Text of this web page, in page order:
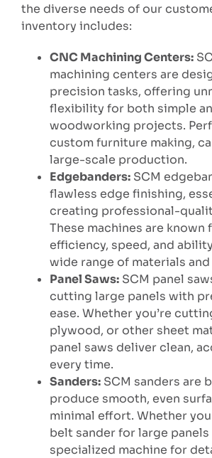
the diverse needs of our
inventory includes:
CNC Machining Centers:
machining centers are
precision tasks, offering
flexibility for both simple
woodworking projects.
custom furniture making,
large-scale production.
Edgebanders:SCM
flawless edge finishing,
creating professional-
These machines are known
efficiency, speed, and
wide range of materials
Panel Saws:SCM panel
cutting large panels with
ease. Whether you’re
plywood, or other sheet
panel saws deliver clean,
every time.
Sanders:SCM sanders are
produce smooth, even
minimal effort. Whether
belt sander for large panels
specialized machine for